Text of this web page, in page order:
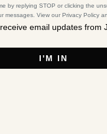
by replying STOP or clicking the
messages. View our Privacy Policy
email updates from
I'M IN